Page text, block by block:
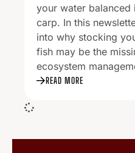
your water balanced
carp. In this
into why stocking
fish may be the
ecosystem
READ MORE